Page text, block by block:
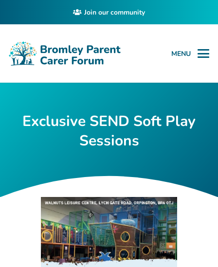
Join our community
MENU
Exclusive SEND Soft Play
Sessions